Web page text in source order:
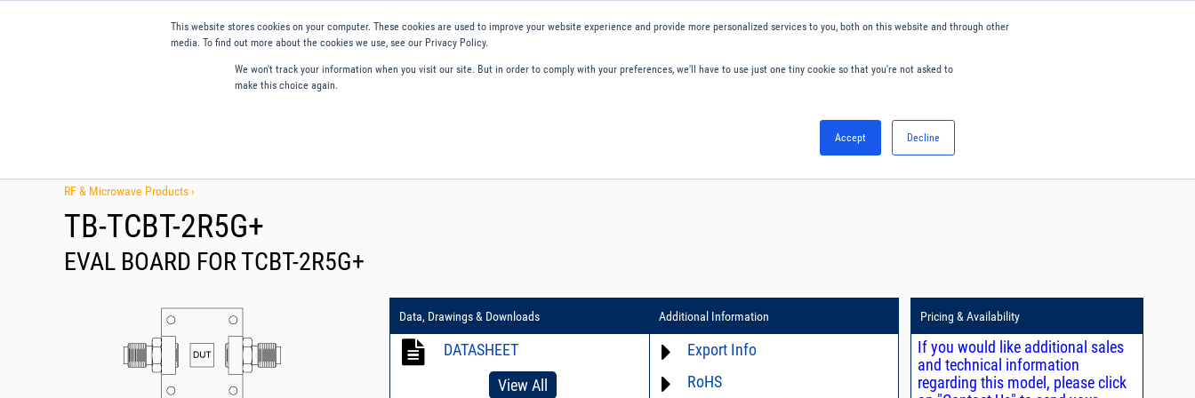
This website stores cookies on your computer. These cookies are used to improve your website experience and provide more personalized services to you, both on this website and through other
media. To find out more about the cookies we use, see our Privacy Policy.
We won't track your information when you visit our site. But in order to comply with your preferences, we'll have to use just one tiny cookie so that you're not asked to
make this choice again.
Accept Decline
RF & Microwave Products ›
TB-TCBT-2R5G+
EVAL BOARD FOR TCBT-2R5G+
Data, Drawings & Downloads
DATASHEET
View All
Additional Information
Export Info
ECCN# EAR99
RoHS
Pricing & Availability
If you would like additional sales
and technical information
regarding this model, please click